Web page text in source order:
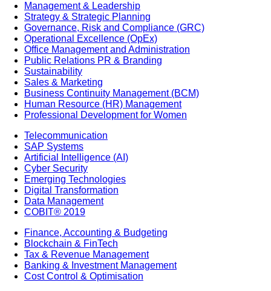
Management & Leadership
Strategy & Strategic Planning
Governance, Risk and Compliance (GRC)
Operational Excellence (OpEx)
Office Management and Administration
Public Relations PR & Branding
Sustainability
Sales & Marketing
Business Continuity Management (BCM)
Human Resource (HR) Management
Professional Development for Women
Telecommunication
SAP Systems
Artificial Intelligence (AI)
Cyber Security
Emerging Technologies
Digital Transformation
Data Management
COBIT® 2019
Finance, Accounting & Budgeting
Blockchain & FinTech
Tax & Revenue Management
Banking & Investment Management
Cost Control & Optimisation